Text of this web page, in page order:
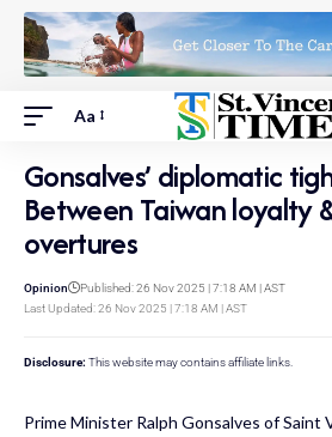
Aa
Gonsalves’ diplomatic
Between Taiwan loyalty
overtures
Last Updated: 26 Nov 2025 | 7:18 AM | AST
Opinion Published: 26 Nov 2025 | 7:18 AM | AST
Disclosure: This website may contains affiliate links.
Prime Minister Ralph Gonsalves of Saint